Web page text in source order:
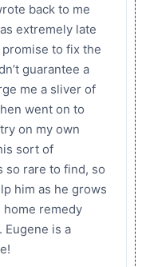
back to me
extremely late
to fix the
guarantee a
me a sliver of
went on to
on my own
sort of
so rare to find, so
him as he grows
home remedy
Eugene is a